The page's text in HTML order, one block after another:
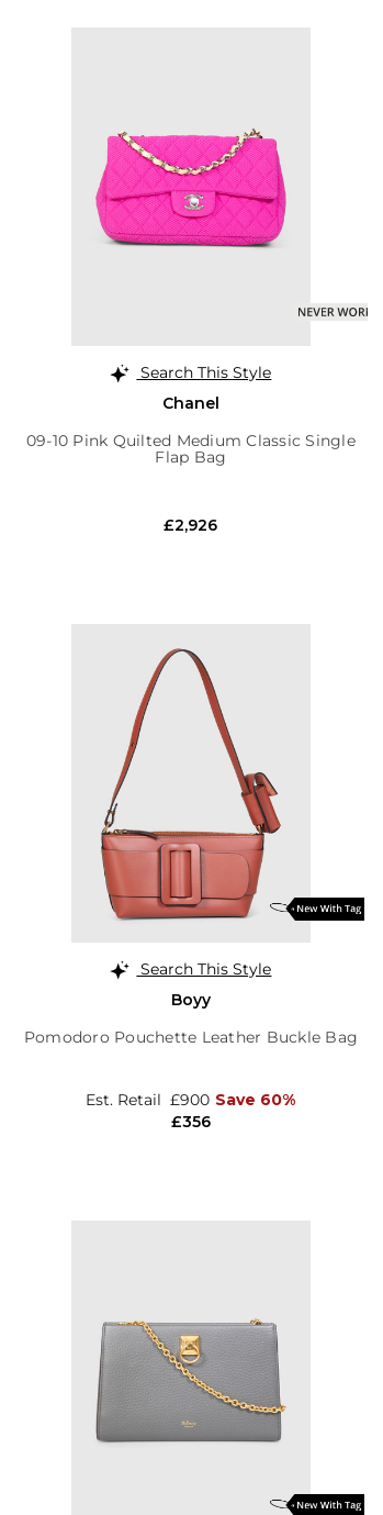
Search This Style
Chanel
09-10 Pink Quilted Medium Classic Single
Flap Bag
£2,926
Search This Style
Boyy
Pomodoro Pouchette Leather Buckle Bag
£356
Est. Retail £900 Save 60%